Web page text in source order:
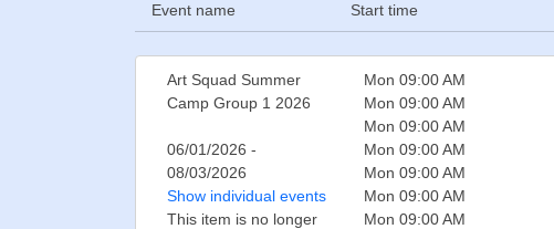
Event name
Start time
Art Squad Summer
Camp Group 1 2026
06/01/2026 -
08/03/2026
Show individual events
This item is no longer
Mon 09:00 AM
Mon 09:00 AM
Mon 09:00 AM
Mon 09:00 AM
Mon 09:00 AM
Mon 09:00 AM
Mon 09:00 AM